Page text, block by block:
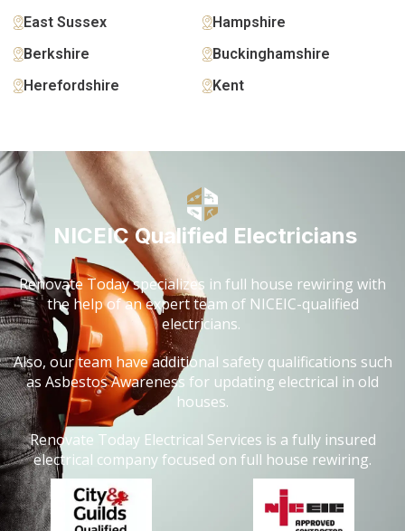
East Sussex
Hampshire
Berkshire
Buckinghamshire
Herefordshire
Kent
NICEIC Qualified Electricians
Renovate Today specializes in full house rewiring with
the help of an expert team of NICEIC-qualified
electricians.
Also, our team have additional safety qualifications such
as Asbestos Awareness for updating electrical in old
houses.
Renovate Today Electrical Services is a fully insured
electrical company focused on full house rewiring.